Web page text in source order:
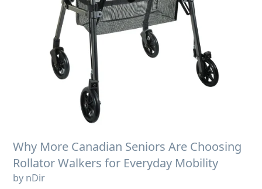
Why More Canadian Seniors Are Choosing
Rollator Walkers for Everyday Mobility
by nDir